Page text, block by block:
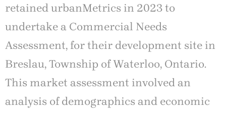
retained urbanMetrics in 2023 to
undertake a Commercial Needs
Assessment, for their development site in
Breslau, Township of Waterloo, Ontario.
This market assessment involved an
analysis of demographics and economic